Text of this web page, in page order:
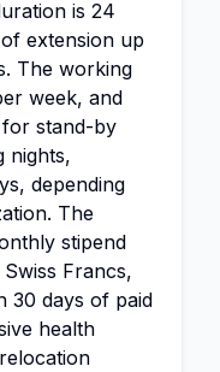
is 24
extension up
The working
week, and
stand-by
nights,
depending
The
stipend
Francs,
30 days of paid
health